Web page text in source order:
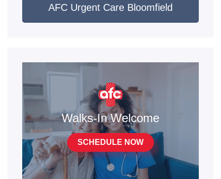
AFC Urgent Care Bloomfield
Walks-In Welcome
SCHEDULE NOW